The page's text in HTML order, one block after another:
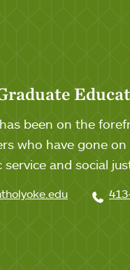
been on the
who have gone
and social